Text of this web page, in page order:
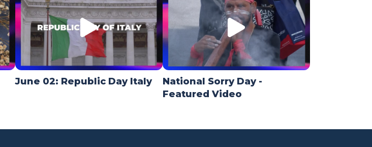
June 02: Republic Day Italy
National Sorry Day -
Featured Video